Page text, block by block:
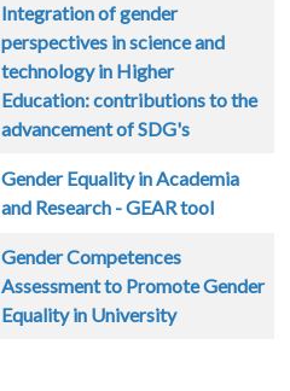
Integration of gender
perspectives in science and
technology in Higher
Education: contributions to the
advancement of SDG's
Gender Equality in Academia
and Research - GEAR tool
Gender Competences
Assessment to Promote Gender
Equality in University